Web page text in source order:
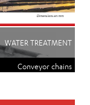
WATER TREATMENT
Conveyor chains